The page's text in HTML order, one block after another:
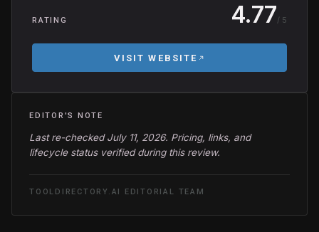
RATING 4.77/ 5
VISIT WEBSITE
EDITOR'S NOTE
Last re-checked July 11, 2026. Pricing, links, and
lifecycle status verified during this review.
TOOLDIRECTORY.AI EDITORIAL TEAM